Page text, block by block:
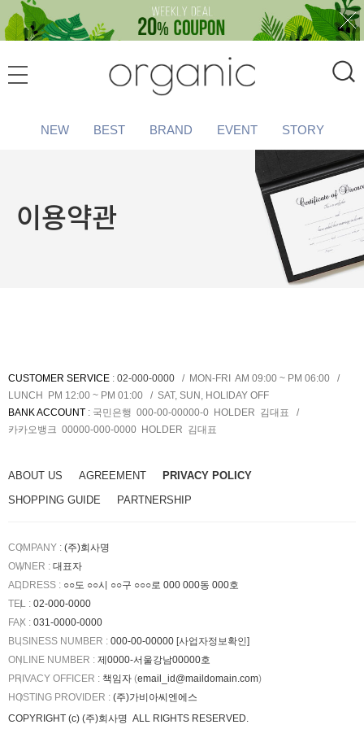
NEW BEST BRAND EVENT STORY
이용약관
CUSTOMER SERVICE : 02-000-0000
MON-FRI AM 09:00 ~ PM 06:00
LUNCH PM 12:00 ~ PM 01:00
SAT, SUN, HOLIDAY OFF
BANK ACCOUNT : 국민은행 000-00-00000-0 HOLDER 김대표
카카오뱅크 00000-000-0000 HOLDER 김대표
ABOUT US AGREEMENT
PRIVACY POLICY
SHOPPING GUIDE
PARTNERSHIP
COMPANY : (주)회사명
OWNER : 대표자
ADDRESS : ○○도 ○○시 ○○구 ○○○로 000 000동 000호
TEL : 02-000-0000
FAX : 031-0000-0000
BUSINESS NUMBER : 000-00-00000 [사업자정보확인]
ONLINE NUMBER : 제0000-서울강남00000호
PRIVACY OFFICER : 책임자 (email_id@maildomain.com)
HOSTING PROVIDER : (주)가비아씨엔에스
COPYRIGHT (c) (주)회사명 ALL RIGHTS RESERVED.